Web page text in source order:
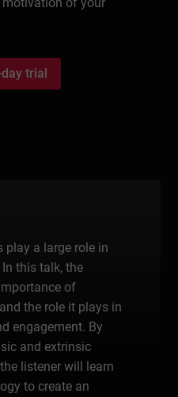
trial
play a large role in
this talk, the
of
the role it plays in
engagement. By
and extrinsic
listener will learn
to create an